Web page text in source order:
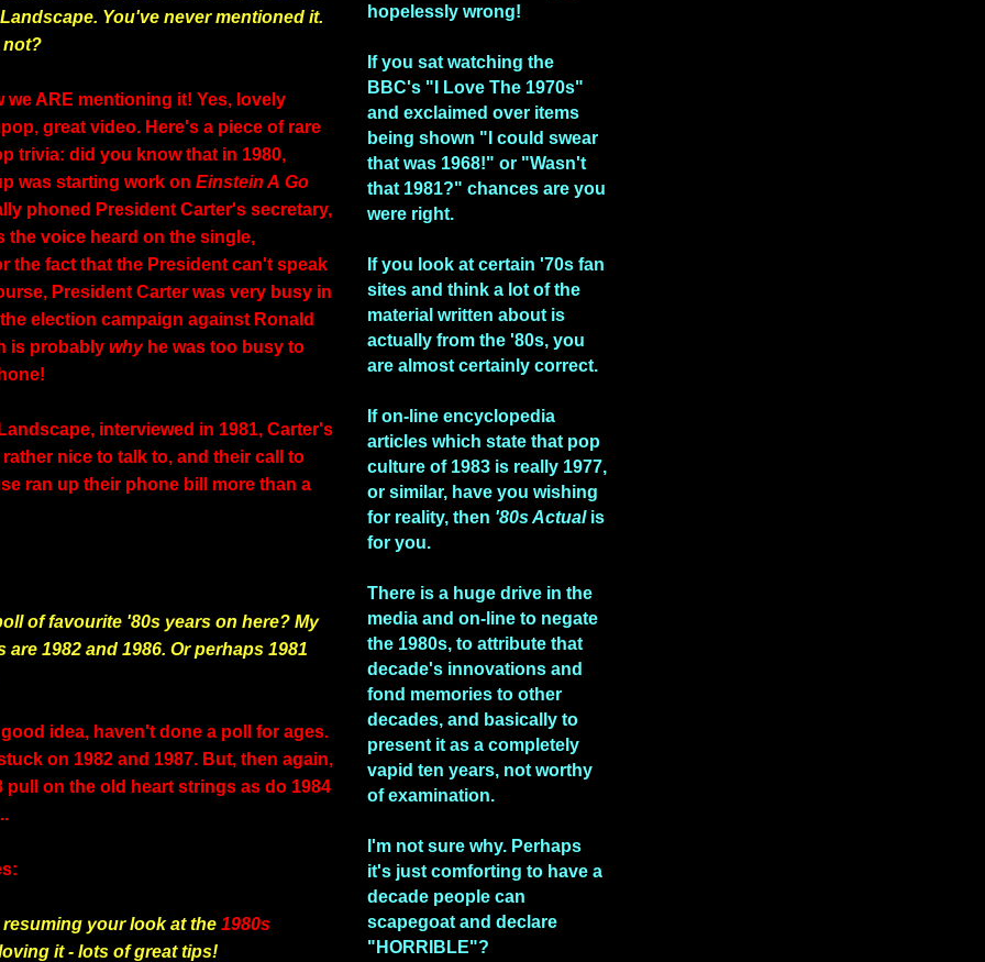
You've never mentioned it.
not?
we ARE mentioning it! Yes, lovely
great video. Here's a piece of rare
trivia: did you know that in 1980,
was starting work on Einstein A Go
phoned President Carter's secretary,
the voice heard on the single,
the fact that the President can't speak
President Carter was very busy in
election campaign against Ronald
is probably whyhe was too busy to
interviewed in 1981, Carter's
nice to talk to, and their call to
ran up their phone bill more than a
of favourite '80s years on here? My
are 1982 and 1986. Or perhaps 1981
idea, haven't done a poll for ages.
on 1982 and 1987. But, then again,
pull on the old heart strings as do 1984
resuming your look at the 1980s
it - lots of great tips!
hopelessly wrong!
If you sat watching the
BBC's "I Love The 1970s"
and exclaimed over items
being shown "I could swear
that was 1968!" or "Wasn't
that 1981?" chances are you
were right.
If you look at certain '70s fan
sites and think a lot of the
material written about is
actually from the '80s, you
are almost certainly correct.
If on-line encyclopedia
articles which state that pop
culture of 1983 is really 1977,
or similar, have you wishing
for reality, then '80s Actualis
for you.
There is a huge drive in the
media and on-line to negate
the 1980s, to attribute that
decade's innovations and
fond memories to other
decades, and basically to
present it as a completely
vapid ten years, not worthy
of examination.
I'm not sure why. Perhaps
it's just comforting to have a
decade people can
scapegoat and declare
"HORRIBLE"?